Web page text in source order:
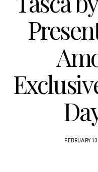
FEBRUARY